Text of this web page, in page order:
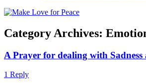
Category Archives:
A Prayer for dealing with Sadness
1 Reply